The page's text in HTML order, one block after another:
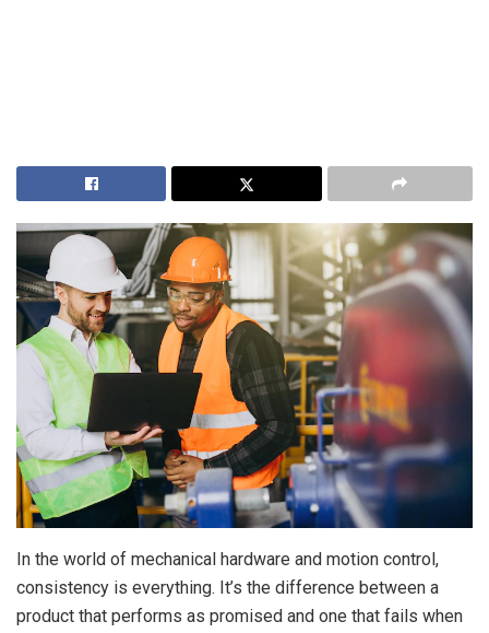
In the world of mechanical hardware and motion control,
consistency is everything. It’s the difference between a
product that performs as promised and one that fails when